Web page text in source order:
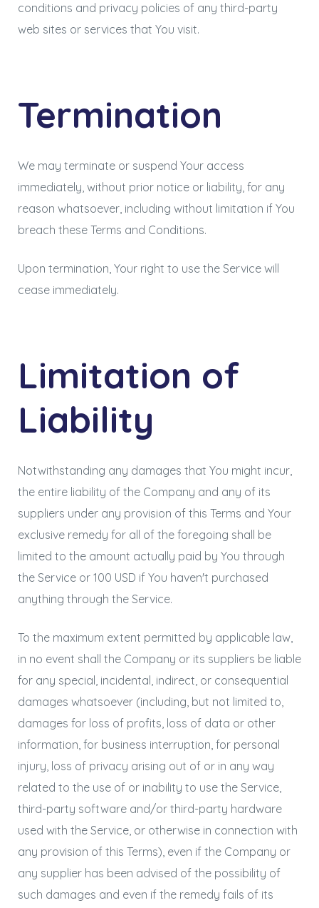
conditions and privacy policies of any third-party
web sites or services that You visit.
Termination
We may terminate or suspend Your access
immediately, without prior notice or liability, for any
reason whatsoever, including without limitation if You
breach these Terms and Conditions.
Upon termination, Your right to use the Service will
cease immediately.
Limitation of
Liability
Notwithstanding any damages that You might incur,
the entire liability of the Company and any of its
suppliers under any provision of this Terms and Your
exclusive remedy for all of the foregoing shall be
limited to the amount actually paid by You through
the Service or 100 USD if You haven't purchased
anything through the Service.
To the maximum extent permitted by applicable law,
in no event shall the Company or its suppliers be liable
for any special, incidental, indirect, or consequential
damages whatsoever (including, but not limited to,
damages for loss of profits, loss of data or other
information, for business interruption, for personal
injury, loss of privacy arising out of or in any way
related to the use of or inability to use the Service,
third-party software and/or third-party hardware
used with the Service, or otherwise in connection with
any provision of this Terms), even if the Company or
any supplier has been advised of the possibility of
such damages and even if the remedy fails of its